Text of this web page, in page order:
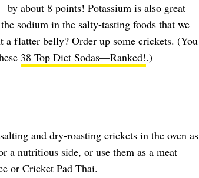
about 8 points! Potassium is also great
sodium in the salty-tasting foods that we
a flatter belly? Order up some crickets. (You
38 Top Diet Sodas—Ranked!.)
and dry-roasting crickets in the oven as
a nutritious side, or use them as a meat
or Cricket Pad Thai.